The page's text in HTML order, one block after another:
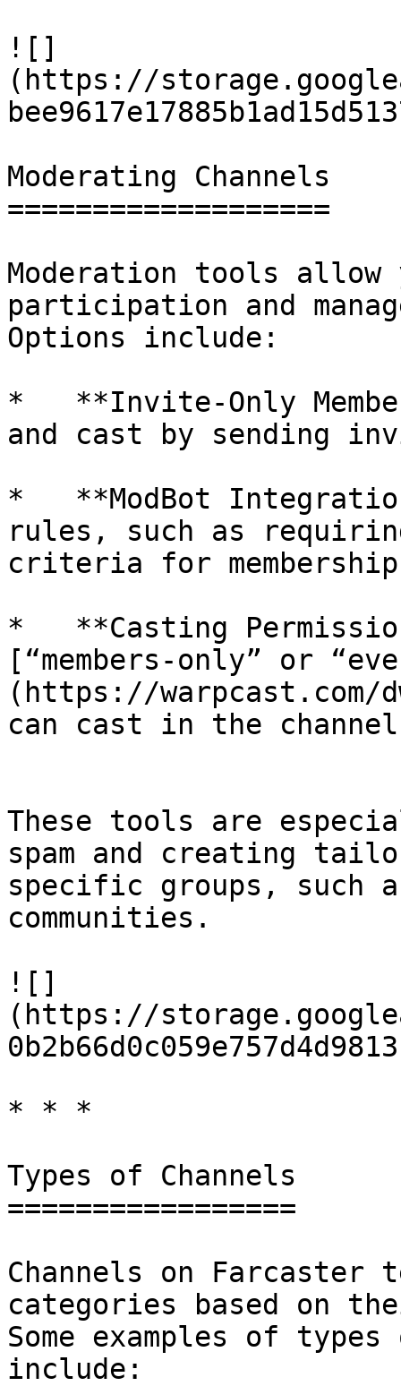
![]
(https://
Moderating Channels
===================
Moderation tools
participation and
Options include:
*   **Invite-Only
and cast by sending
*   **ModBot
rules, such as
criteria for
*   **Casting
[“members-only” or
(https://warpcast.com/
can cast in the
These tools are
spam and creating
specific groups, such
communities.
![]
(https://
* * *
Types of Channels
=================
Channels on
categories based on
Some examples of
include: